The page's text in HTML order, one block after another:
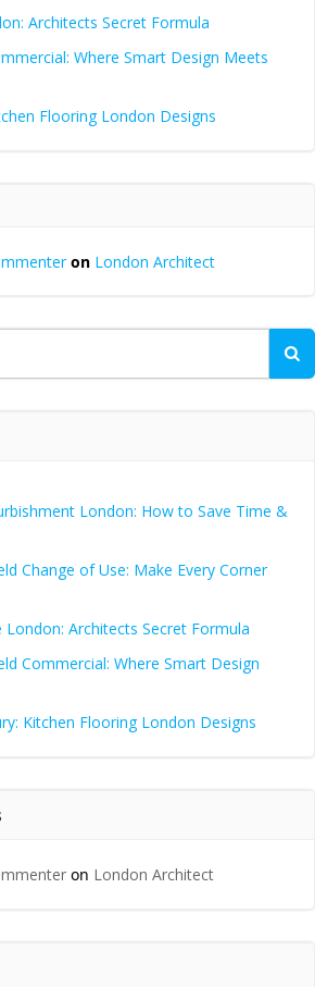
Architects Secret Formula
Where Smart Design Meets
Flooring London Designs
on London Architect
London: How to Save Time &
Change of Use: Make Every Corner
London: Architects Secret Formula
Commercial: Where Smart Design
Kitchen Flooring London Designs
on London Architect